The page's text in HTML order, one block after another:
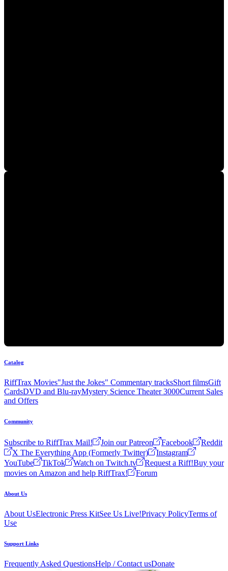
Catalog
RiffTrax Movies"Just the Jokes" Commentary tracksShort filmsGift
CardsDVD and Blu-rayMystery Science Theater 3000Current Sales
and Offers
Community
Subscribe to RiffTrax Mail! Join our Patreon Facebook
Reddit
X The Everything App (Formerly Twitter)
Instagram
YouTube
TikTok Watch on Twitch.tv Request a Riff!Buy your
movies on Amazon and help RiffTrax!
Forum
About Us
About UsElectronic Press KitSee Us Live!Privacy PolicyTerms of
Use
Support Links
Frequently Asked QuestionsHelp / Contact usDonate